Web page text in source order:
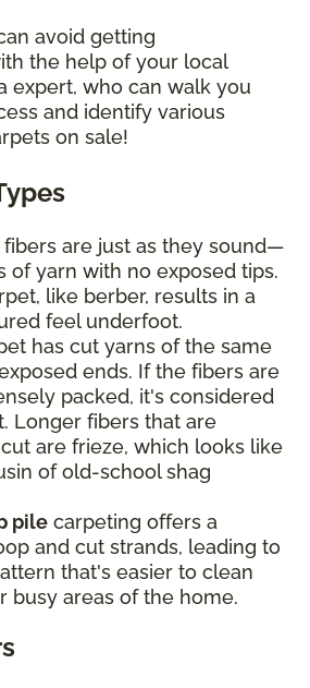
avoid getting
the help of your local
expert, who can walk you
and identify various
on sale!
fibers are just as they sound—
of yarn with no exposed tips.
like berber, results in a
feel underfoot.
has cut yarns of the same
ends. If the fibers are
packed, it's considered
Longer fibers that are
are frieze, which looks like
of old-school shag
pile carpeting offers a
and cut strands, leading to
that's easier to clean
busy areas of the home.